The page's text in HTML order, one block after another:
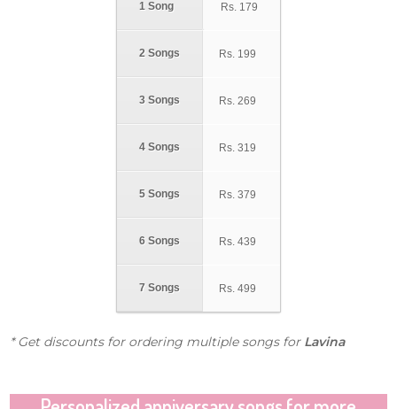
1 Song
2 Songs
3 Songs
4 Songs
5 Songs
6 Songs
7 Songs
Rs. 179
Rs. 199
Rs. 269
Rs. 319
Rs. 379
Rs. 439
Rs. 499
* Get discounts for ordering multiple songs for Lavina